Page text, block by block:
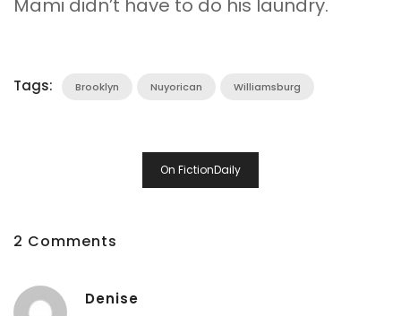
Tags: Brooklyn Nuyorican Williamsburg
On FictionDaily
2 Comments
Denise